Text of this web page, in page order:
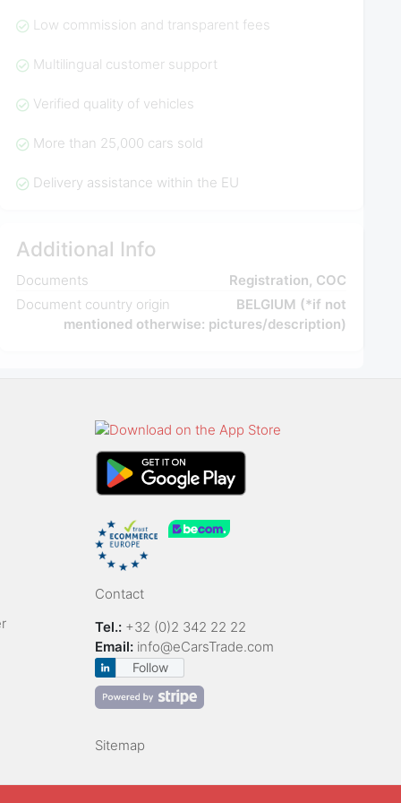
Low commission and transparent fees
Multilingual customer support
Verified quality of vehicles
More than 25,000 cars sold
Delivery assistance within the EU
Additional Info
Documents
Registration, COC
Document country origin
BELGIUM (*if not
mentioned otherwise: pictures/description)
Contact
Tel.: +32 (0)2 342 22 22
Email: info@eCarsTrade.com
Follow
Sitemap